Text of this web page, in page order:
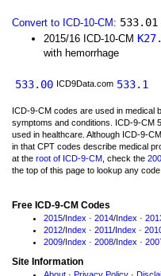
Convert to ICD-10-CM : 533.01
2015/16 ICD-10-CM
with hemorrhage
533.00 ICD9Data.com 533.1
ICD-9-CM codes are used in medical
symptoms and conditions. ICD-9-CM
used in healthcare. Although ICD-9-
in that CPT codes describe medical
at the root of ICD-9-CM , check the
the top of this page to lookup any code.
Free ICD-9-CM Codes
2015/Index · 2014/Index ·
2012/Index · 2011/Index ·
2009/Index · 2008/Index ·
Site Information